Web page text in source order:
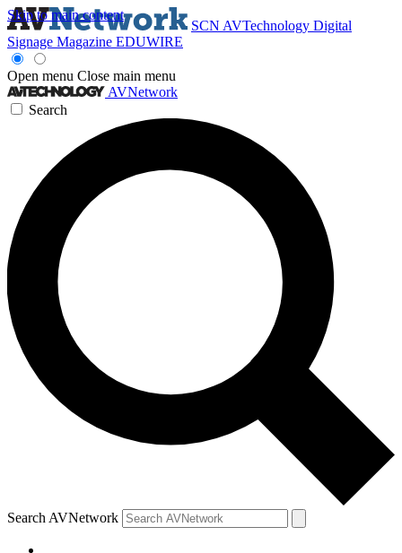
Skip to main content
SCN AVTechnology Digital
Signage Magazine EDUWIRE
Open menu Close main menu
AVNetwork
Search
Search AVNetwork